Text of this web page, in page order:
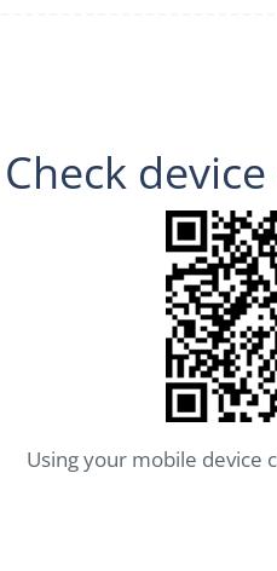
Check
Using your mobile device